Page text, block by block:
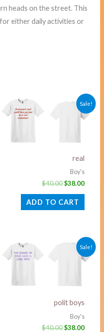
heads on the street. This
either daily activities or
Sale!
real
Boy's
$40.00
Original
price
$38.00
price
is:
ADD TO CART
Sale!
polit boys
Boy's
$40.00
Original
price
$38.00
price
is: